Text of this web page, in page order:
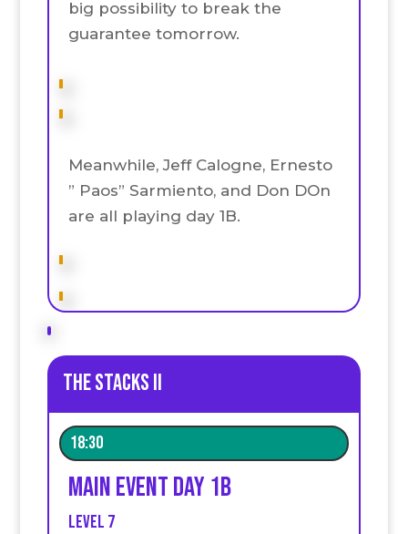
big possibility to break the
guarantee tomorrow.
Meanwhile, Jeff Calogne, Ernesto
” Paos” Sarmiento, and Don DOn
are all playing day 1B.
The stacks II
18:30
Main event Day 1B
Level 7